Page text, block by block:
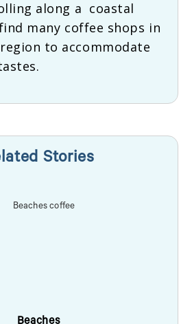
along a coastal
many coffee shops in
to accommodate
Stories